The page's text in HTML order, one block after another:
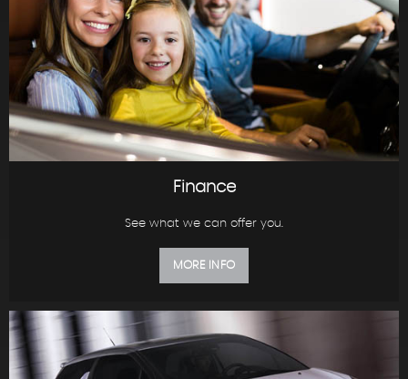
Finance
See what we can offer you.
MORE INFO